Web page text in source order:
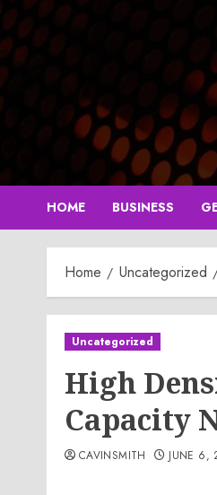
Skip
to
content
HOME BUSINESS
Home Uncategorized
Uncategorized
High
Capacity
CAVINSMITH JUNE 6,